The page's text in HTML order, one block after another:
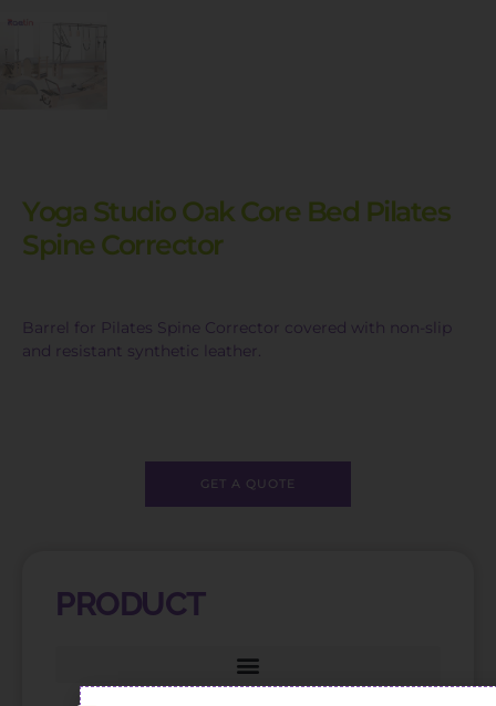
Yoga Studio Oak Core Bed Pilates
Spine Corrector
Barrel for Pilates Spine Corrector covered with non-slip
and resistant synthetic leather.
GET A QUOTE
PRODUCT